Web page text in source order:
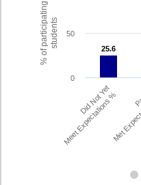
% of participatingstudents 25.6
25.6
Did Not Yet
Meet Expectations %Met
0
50